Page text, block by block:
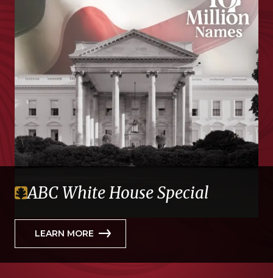
ABC White House Special
LEARN MORE